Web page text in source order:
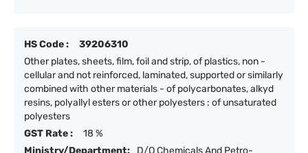
HS Code :
39206310
Other plates, sheets, film, foil and strip, of plastics, non -
cellular and not reinforced, laminated, supported or similarly
combined with other materials - of polycarbonates, alkyd
resins, polyallyl esters or other polyesters : of unsaturated
polyesters
GST Rate :
18 %
Ministry/Department:
D/O Chemicals And Petro-